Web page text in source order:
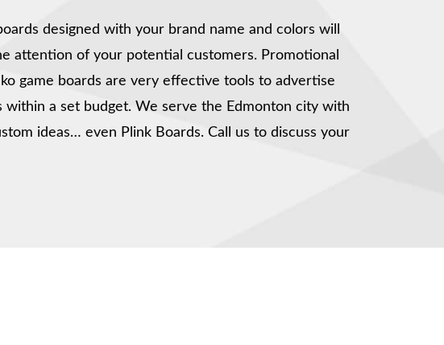
designed with your brand name and colors will
attention of your potential customers. Promotional
game boards are very effective tools to advertise
within a set budget. We serve the Edmonton city with
ideas… even Plink Boards. Call us to discuss your